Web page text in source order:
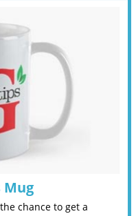
Mug
chance to get a